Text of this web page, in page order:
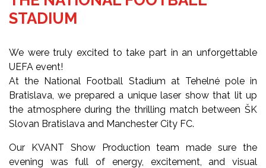
STADIUM
We were truly excited to take part in an unforgettable
UEFA event!
At the National Football Stadium at Tehelné pole in
Bratislava, we prepared a unique laser show that lit up
the atmosphere during the thrilling match between ŠK
Slovan Bratislava and Manchester City FC.
Our KVANT Show Production team made sure the
evening was full of energy, excitement, and visual